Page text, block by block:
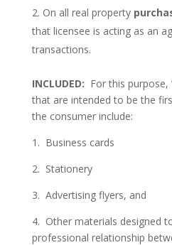
On all real property
that licensee is acting as an
transactions.
INCLUDED: For this purpose,
that are intended to be the
the consumer include:
1. Business cards
2. Stationery
3. Advertising flyers, and
4. Other materials designed
professional relationship